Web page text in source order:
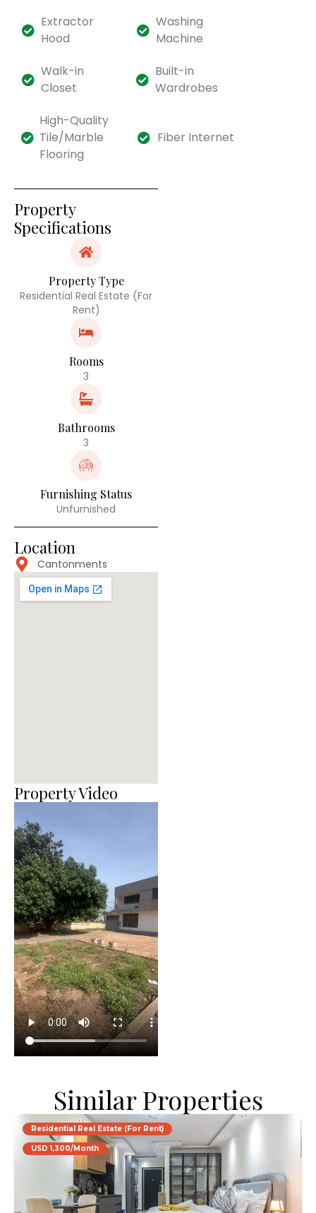
Extractor
Hood
Washing
Machine
Walk-in
Closet
Built-in
Wardrobes
High-Quality
Tile/Marble
Flooring
Fiber Internet
Property
Specifications
Property Type
Residential Real Estate (For
Rent)
Rooms
3
Bathrooms
3
Furnishing Status
Unfurnished
Location
Cantonments
Property Video
Similar Properties
Residential Real Estate (For Rent)
USD 1,300/Month